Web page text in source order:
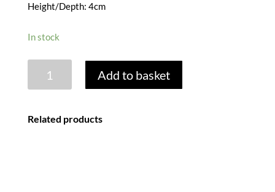
Height/Depth: 4cm
In stock
STRAINER
Add to basket
Related products